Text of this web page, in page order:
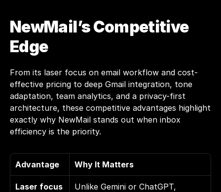
NewMail’s Competitive
Edge
From its laser focus on email workflow and cost-
effective pricing to deep Gmail integration, tone
adaptation, team analytics, and a privacy-first
architecture, these competitive advantages highlight
exactly why NewMail stands out when inbox
efficiency is the priority.
Advantage Why It Matters
Laser focus
Unlike Gemini or ChatGPT,